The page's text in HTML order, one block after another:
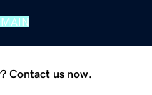
Contact us now.